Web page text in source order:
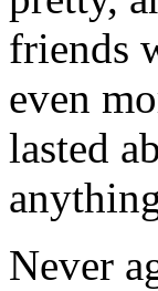
friends
even
lasted
Never